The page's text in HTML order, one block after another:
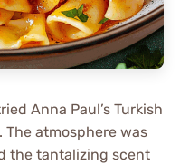
Anna Paul’s Turkish
The atmosphere was
the tantalizing scent